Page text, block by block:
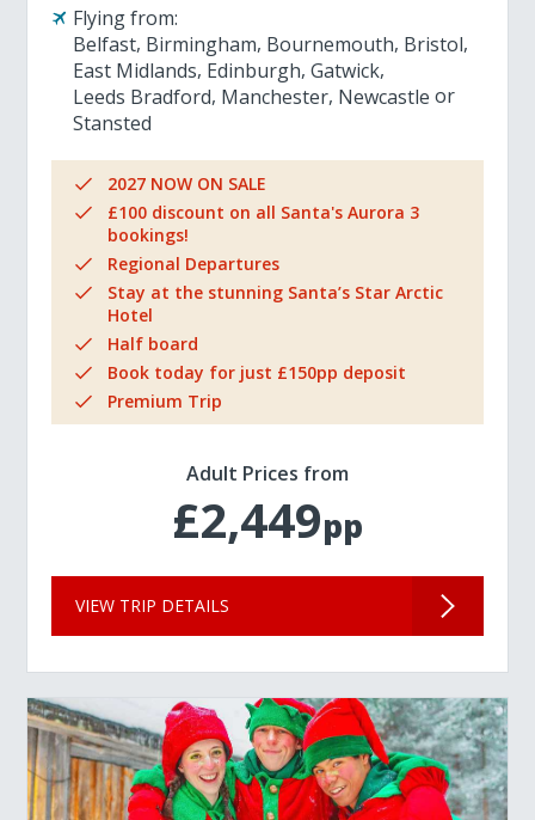
Flying from:
Belfast Birmingham Bournemouth Bristol
East Midlands Edinburgh Gatwick
Leeds Bradford Manchester Newcastle
Stansted
2027 NOW ON SALE
£100 discount on all Santa's Aurora 3
bookings!
Regional Departures
Stay at the stunning Santa’s Star Arctic
Hotel
Half board
Book today for just £150pp deposit
Premium Trip
Adult Prices from
£2,449pp
VIEW TRIP DETAILS